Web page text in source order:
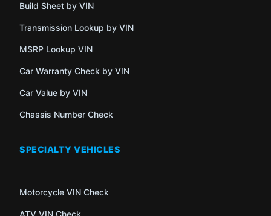
Build Sheet by VIN
Transmission Lookup by VIN
MSRP Lookup VIN
Car Warranty Check by VIN
Car Value by VIN
Chassis Number Check
SPECIALTY VEHICLES
Motorcycle VIN Check